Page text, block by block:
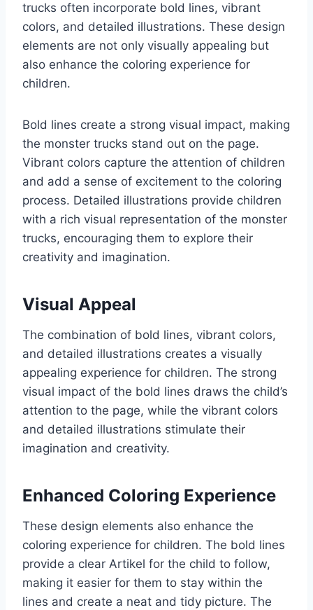
trucks often incorporate bold lines, vibrant
colors, and detailed illustrations. These design
elements are not only visually appealing but
also enhance the coloring experience for
children.
Bold lines create a strong visual impact, making
the monster trucks stand out on the page.
Vibrant colors capture the attention of children
and add a sense of excitement to the coloring
process. Detailed illustrations provide children
with a rich visual representation of the monster
trucks, encouraging them to explore their
creativity and imagination.
Visual Appeal
The combination of bold lines, vibrant colors,
and detailed illustrations creates a visually
appealing experience for children. The strong
visual impact of the bold lines draws the child’s
attention to the page, while the vibrant colors
and detailed illustrations stimulate their
imagination and creativity.
Enhanced Coloring Experience
These design elements also enhance the
coloring experience for children. The bold lines
provide a clear Artikel for the child to follow,
making it easier for them to stay within the
lines and create a neat and tidy picture. The